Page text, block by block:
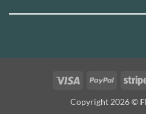
Visa PayPal
Copyright 2026 ©